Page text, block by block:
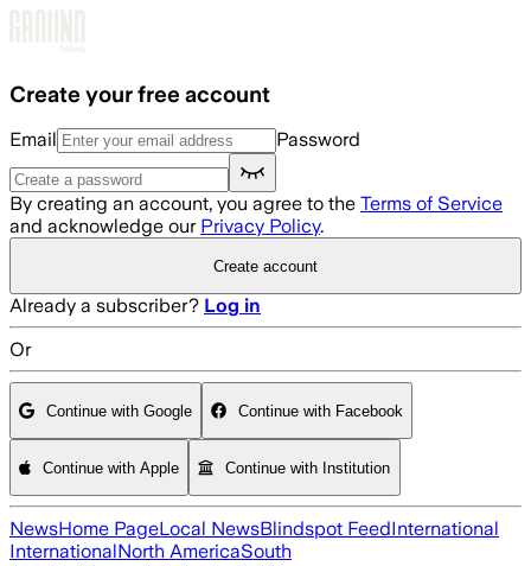
Create your free account
Email Password
By creating an account, you agree to the Terms of Service
and acknowledge our Privacy Policy.
Create account
Already a subscriber? Log in
Or
Continue with Google Continue with Facebook
Continue with Apple Continue with Institution
NewsHome PageLocal NewsBlindspot FeedInternational
InternationalNorth AmericaSouth